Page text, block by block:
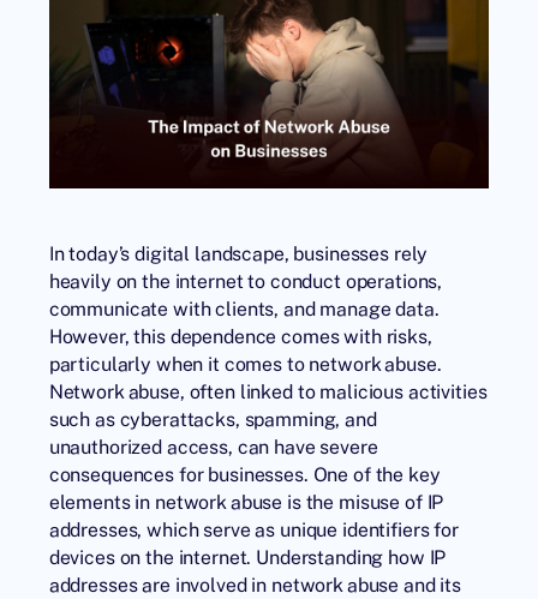
In today’s digital landscape, businesses rely
heavily on the internet to conduct operations,
communicate with clients, and manage data.
However, this dependence comes with risks,
particularly when it comes to network abuse.
Network abuse, often linked to malicious activities
such as cyberattacks, spamming, and
unauthorized access, can have severe
consequences for businesses. One of the key
elements in network abuse is the misuse of IP
addresses, which serve as unique identifiers for
devices on the internet. Understanding how IP
addresses are involved in network abuse and its